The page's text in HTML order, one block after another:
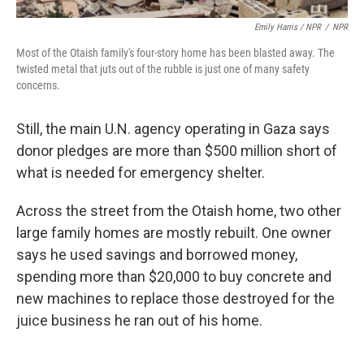
Emily Harris / NPR / NPR
Most of the Otaish family's four-story home has been blasted away. The
twisted metal that juts out of the rubble is just one of many safety
concerns.
Still, the main U.N. agency operating in Gaza says
donor pledges are more than $500 million short of
what is needed for emergency shelter.
Across the street from the Otaish home, two other
large family homes are mostly rebuilt. One owner
says he used savings and borrowed money,
spending more than $20,000 to buy concrete and
new machines to replace those destroyed for the
juice business he ran out of his home.